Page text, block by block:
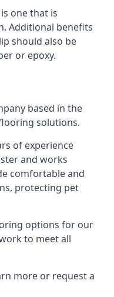
one that is
Additional benefits
should also be
or epoxy.
based in the
solutions.
of experience
and works
comfortable and
protecting pet
options for our
to meet all
more or request a